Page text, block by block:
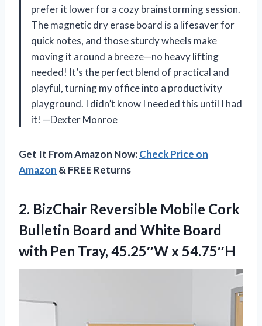
prefer it lower for a cozy brainstorming session.
The magnetic dry erase board is a lifesaver for
quick notes, and those sturdy wheels make
moving it around a breeze—no heavy lifting
needed! It’s the perfect blend of practical and
playful, turning my office into a productivity
playground. I didn’t know I needed this until I had
it! —Dexter Monroe
Get It From Amazon Now:Check Price on
Amazon & FREE Returns
2. BizChair Reversible Mobile Cork
Bulletin Board and White Board
with Pen Tray, 45.25″W x 54.75″H